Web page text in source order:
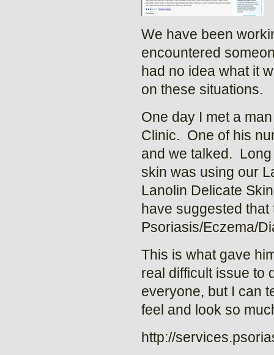
We have been
encountered
had no idea what it
on these situations.
One day I met a
Clinic. One of his
and we talked.
skin was using our
Lanolin Delicate
have suggested
Psoriasis/Eczema/
This is what gave
real difficult issue to
everyone, but I can
feel and look so
http://